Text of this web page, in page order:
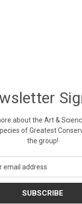
about the Art &
of Greatest
the group!